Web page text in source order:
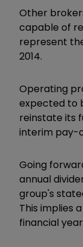
Other
capable of
represent
2014.
Operating
expected to
reinstate its
interim pay-
Going
annual
group's
This implies
financial